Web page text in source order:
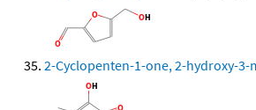
2-Cyclopenten-1-one, 2-hydroxy-3-